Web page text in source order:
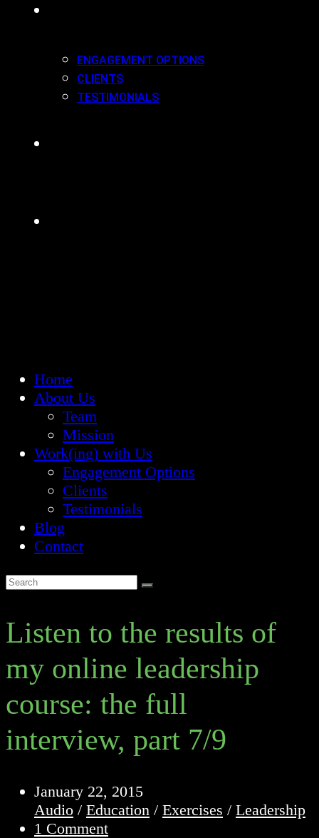
ENGAGEMENT OPTIONS
CLIENTS
TESTIMONIALS
Home
About Us
Team
Mission
Work(ing) with Us
Engagement Options
Clients
Testimonials
Blog
Contact
Listen to the results of
my online leadership
course: the full
interview, part 7/9
Post
published:
January 22, 2015
Post
category:
Audio / Education / Exercises / Leadership
Post
1 Comment